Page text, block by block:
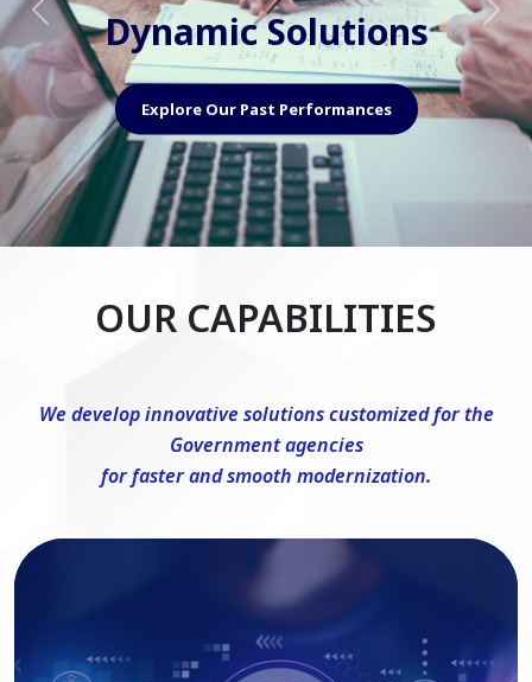
Agile Mindset
Explore Our Capabilities
Previous Next
OUR CAPABILITIES
We develop innovative solutions customized for the
Government agencies
for faster and smooth modernization.